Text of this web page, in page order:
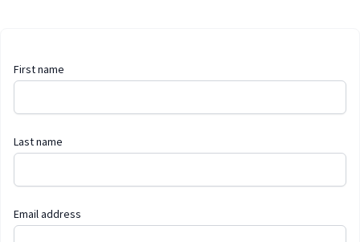
First name
Last name
Email address